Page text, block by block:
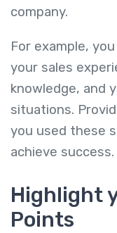
company.
For example,
your sales
knowledge, and
situations.
you used these
achieve success.
Highlight
Points